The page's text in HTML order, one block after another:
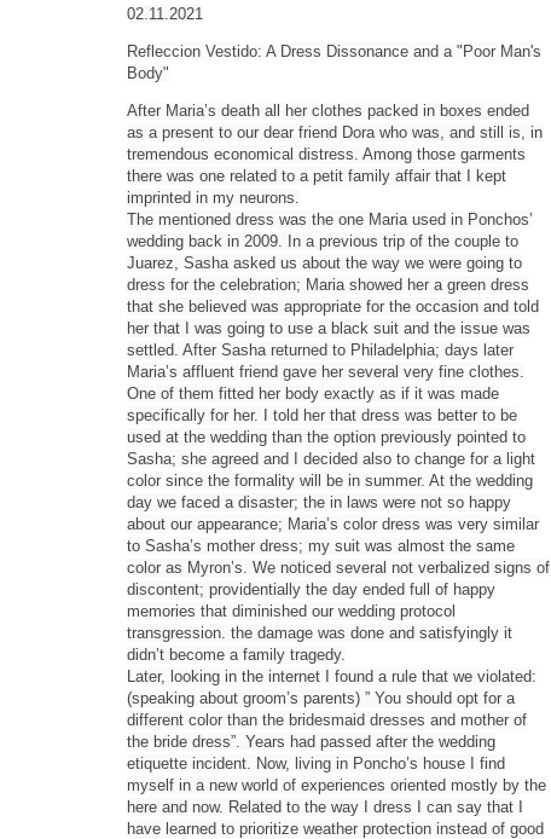
02.11.2021
Refleccion Vestido: A Dress Dissonance and a "Poor Man's
Body"
After Maria’s death all her clothes packed in boxes ended
as a present to our dear friend Dora who was, and still is, in
tremendous economical distress. Among those garments
there was one related to a petit family affair that I kept
imprinted in my neurons.
The mentioned dress was the one Maria used in Ponchos’
wedding back in 2009. In a previous trip of the couple to
Juarez, Sasha asked us about the way we were going to
dress for the celebration; Maria showed her a green dress
that she believed was appropriate for the occasion and told
her that I was going to use a black suit and the issue was
settled. After Sasha returned to Philadelphia; days later
Maria’s affluent friend gave her several very fine clothes
One of them fitted her body exactly as if it was made
specifically for her. I told her that dress was better to be
used at the wedding than the option previously pointed to
Sasha; she agreed and I decided also to change for a light
color since the formality will be in summer. At the wedding
day we faced a disaster; the in laws were not so happy
about our appearance; Maria’s color dress was very similar
to Sasha’s mother dress; my suit was almost the same
color as Myron’s. We noticed several not verbalized signs of
discontent; providentially the day ended full of happy
memories that diminished our wedding protocol
transgression. the damage was done and satisfyingly it
didn’t become a family tragedy.
Later, looking in the internet I found a rule that we violated:
(speaking about groom’s parents) ” You should opt for a
different color than the bridesmaid dresses and mother of
the bride dress”. Years had passed after the wedding
etiquette incident. Now, living in Poncho’s house I find
myself in a new world of experiences oriented mostly by the
here and now. Related to the way I dress I can say that I
have learned to prioritize weather protection instead of good